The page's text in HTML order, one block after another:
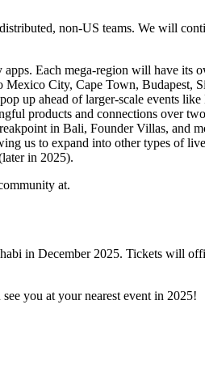
non-US teams. We will
Each mega-region will have its
Mexico City, Cape Town, Budapest,
up ahead of larger-scale events
products and connections over
in Bali, Founder Villas, and
us to expand into other types of
in 2025).
at.
in December 2025. Tickets will
you at your nearest event in 2025!